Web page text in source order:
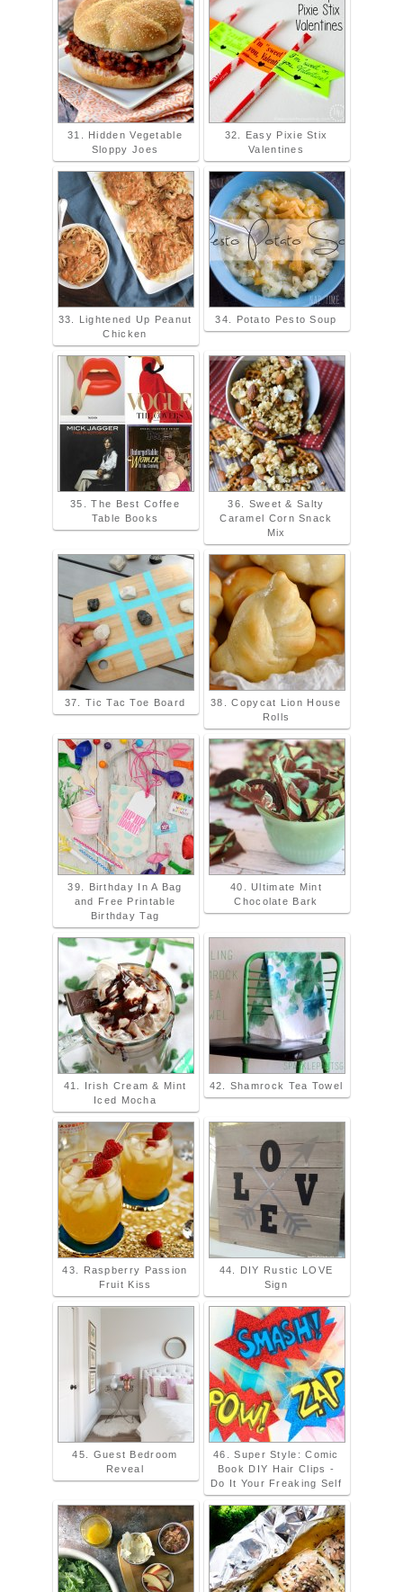
31. Hidden Vegetable
Sloppy Joes
32. Easy Pixie Stix
Valentines
33. Lightened Up Peanut
Chicken
34. Potato Pesto Soup
35. The Best Coffee
Table Books
36. Sweet & Salty
Caramel Corn Snack
Mix
37. Tic Tac Toe Board
38. Copycat Lion House
Rolls
39. Birthday In A Bag
and Free Printable
Birthday Tag
40. Ultimate Mint
Chocolate Bark
41. Irish Cream & Mint
Iced Mocha
42. Shamrock Tea Towel
43. Raspberry Passion
Fruit Kiss
44. DIY Rustic LOVE
Sign
45. Guest Bedroom
Reveal
46. Super Style: Comic
Book DIY Hair Clips -
Do It Your Freaking Self